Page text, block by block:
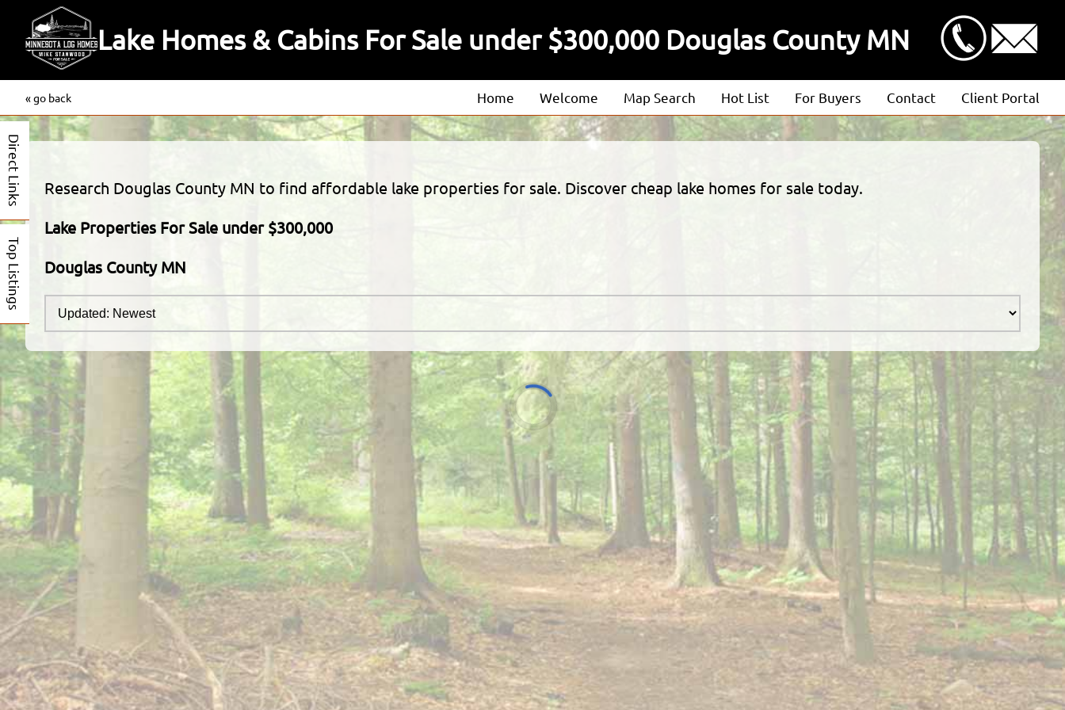
Lake Homes & Cabins For Sale under $300,000 Douglas County MN
« go back Home
Welcome
About
Our Listings
Map Search Hot List
For Buyers
Advanced Search
Open Houses
Contact
Client Portal
Client Login
Direct Links
Top Listings
Research Douglas County MN to find affordable lake properties for sale. Discover cheap lake homes for sale today.
Lake Properties For Sale under $300,000
Douglas County MN